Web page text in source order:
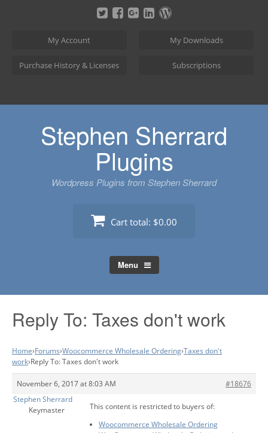
My Account My Downloads
Purchase History & Licenses Subscriptions
Stephen Sherrard
Plugins
Wordpress Plugins from Stephen Sherrard
Cart total: $0.00
Menu
Reply To: Taxes don't work
Home›Forums›Woocommerce Wholesale Ordering›Taxes don't
work›Reply To: Taxes don't work
November 6, 2017 at 8:03 AM
#18676
Stephen Sherrard
Keymaster
This content is restricted to buyers of:
Woocommerce Wholesale Ordering